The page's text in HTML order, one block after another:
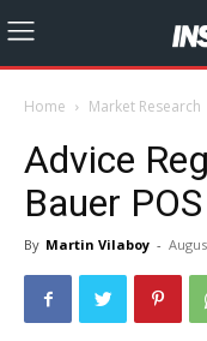
Home Market Research
Advice
Bauer
By Martin Vilaboy -